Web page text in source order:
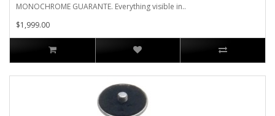
MONOCHROME GUARANTE. Everything visible in..
$1,999.00